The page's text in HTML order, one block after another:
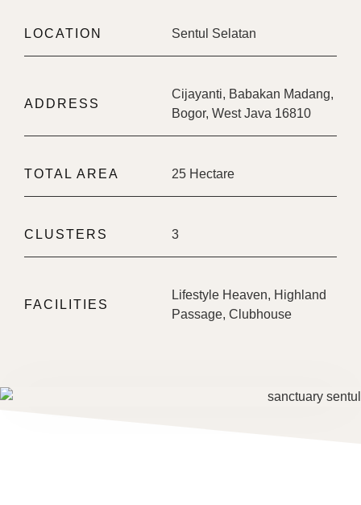
LOCATION Sentul Selatan
ADDRESS
Cijayanti, Babakan Madang,
Bogor, West Java 16810
TOTAL AREA 25 Hectare
CLUSTERS 3
FACILITIES
Lifestyle Heaven, Highland
Passage, Clubhouse